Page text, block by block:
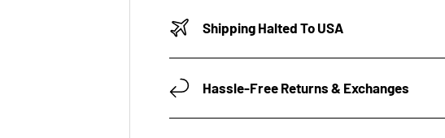
Shipping Halted To USA
Hassle-Free Returns & Exchanges